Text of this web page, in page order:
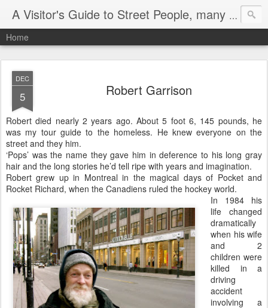
A Visitor's Guide to Street People, many without a home
Home
DEC
5 Robert Garrison
Robert died nearly 2 years ago. About 5 foot 6, 145 pounds, he
was my tour guide to the homeless. He knew everyone on the
street and they him.
‘Pops’ was the name they gave him in deference to his long gray
hair and the long stories he’d tell ripe with years and imagination.
Robert grew up in Montreal in the magical days of Pocket and
Rocket Richard, when the Canadiens ruled the hockey world.
In 1984 his
life changed
dramatically
when his wife
and 2
children were
killed in a
driving
accident
involving a